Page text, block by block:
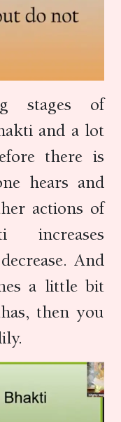
stages of
and a lot
there is
hears and
actions of
And
a little bit
then you